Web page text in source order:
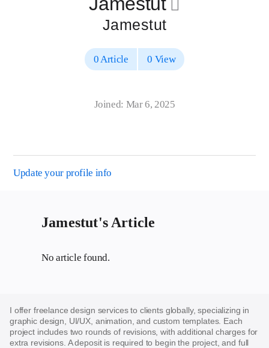
􀄔
Jamestut
0 Article 0 View
Joined: Mar 6, 2025
Update your profile info
Jamestut's Article
No article found.
I offer freelance design services to clients globally, specializing in
graphic design, UI/UX, animation, and custom templates. Each
project includes two rounds of revisions, with additional charges for
extra revisions. A deposit is required to begin the project, and full